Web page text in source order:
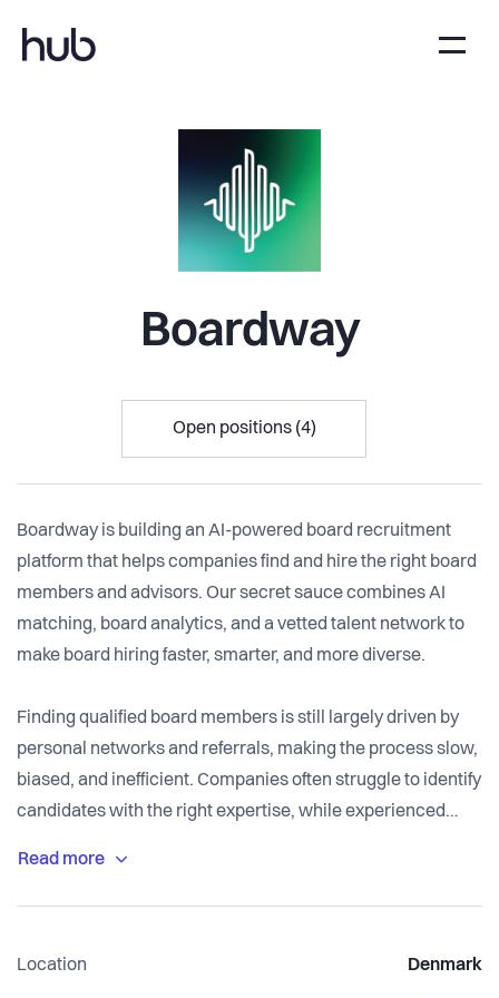
Boardway
Open positions (4)
Boardway is building an AI-powered board recruitment
platform that helps companies find and hire the right board
members and advisors. Our secret sauce combines AI
matching, board analytics, and a vetted talent network to
make board hiring faster, smarter, and more diverse.
Finding qualified board members is still largely driven by
personal networks and referrals, making the process slow,
biased, and inefficient. Companies often struggle to identify
candidates with the right expertise, while experienced
advisory talent based on skills, industry experience,
Location Denmark